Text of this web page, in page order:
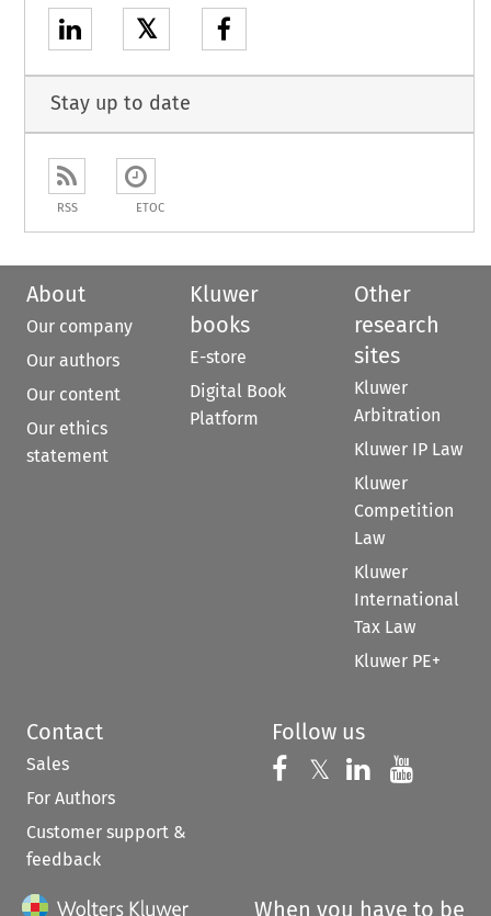
𝕏
Stay up to date
RSS ETOC
About
Our company
Our authors
Our content
Our ethics
statement
Kluwer
books
E-store
Digital Book
Platform
Other
research
sites
Kluwer
Arbitration
Kluwer IP Law
Kluwer
Competition
Law
Kluwer
International
Tax Law
Kluwer PE+
Contact
Sales
For Authors
Customer support &
feedback
Follow us
Follow us on
𝕏 Follow us on
Follow us
When you have to be